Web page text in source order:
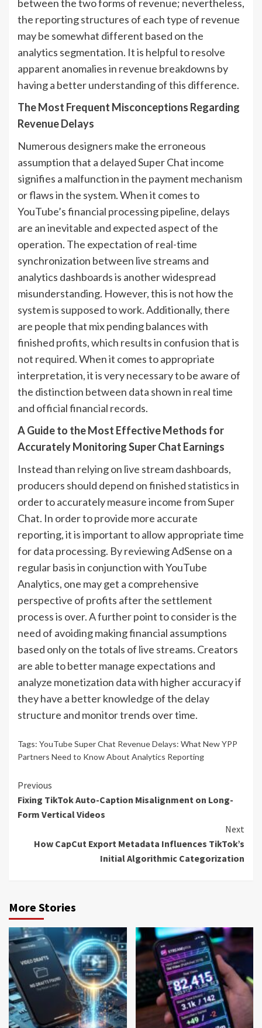
between the two forms of revenue; nevertheless,
the reporting structures of each type of revenue
may be somewhat different based on the
analytics segmentation. It is helpful to resolve
apparent anomalies in revenue breakdowns by
having a better understanding of this difference.
The Most Frequent Misconceptions Regarding
Revenue Delays
Numerous designers make the erroneous
assumption that a delayed Super Chat income
signifies a malfunction in the payment mechanism
or flaws in the system. When it comes to
YouTube’s financial processing pipeline, delays
are an inevitable and expected aspect of the
operation. The expectation of real-time
synchronization between live streams and
analytics dashboards is another widespread
misunderstanding. However, this is not how the
system is supposed to work. Additionally, there
are people that mix pending balances with
finished profits, which results in confusion that is
not required. When it comes to appropriate
interpretation, it is very necessary to be aware of
the distinction between data shown in real time
and official financial records.
A Guide to the Most Effective Methods for
Accurately Monitoring Super Chat Earnings
Instead than relying on live stream dashboards,
producers should depend on finished statistics in
order to accurately measure income from Super
Chat. In order to provide more accurate
reporting, it is important to allow appropriate time
for data processing. By reviewing AdSense on a
regular basis in conjunction with YouTube
Analytics, one may get a comprehensive
perspective of profits after the settlement
process is over. A further point to consider is the
need of avoiding making financial assumptions
based only on the totals of live streams. Creators
are able to better manage expectations and
analyze monetization data with higher accuracy if
they have a better knowledge of the delay
structure and monitor trends over time.
Tags: YouTube Super Chat Revenue Delays: What New YPP
Partners Need to Know About Analytics Reporting
Continue
Reading
Previous
Fixing TikTok Auto-Caption Misalignment on Long-
Form Vertical Videos
Next
How CapCut Export Metadata Influences TikTok’s
Initial Algorithmic Categorization
More Stories